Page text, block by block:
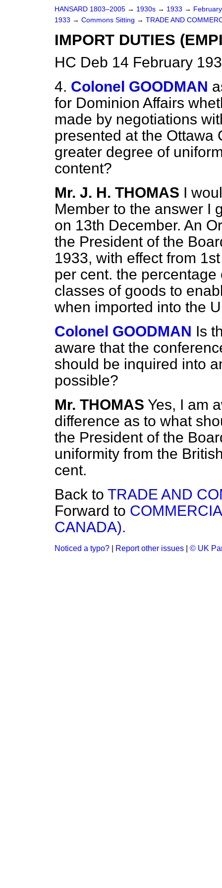
HANSARD 1803–2005 → 1930s → 1933 →
1933 → Commons Sitting → TRADE AND
IMPORT DUTIES
HC Deb 14 February
4. Colonel GOODMAN
for Dominion Affairs
made by negotiations
presented at the Ottawa
greater degree of
content?
Mr. J. H. THOMAS I
Member to the answer I
on 13th December. An
the President of the
1933, with effect from
per cent. the
classes of goods to
when imported into the
Colonel GOODMAN Is
aware that the
should be inquired into
possible?
Mr. THOMAS Yes, I am
difference as to what
the President of the
uniformity from the
cent.
Back to TRADE AND
Forward to
CANADA).
Noticed a typo? Report other issues © UK